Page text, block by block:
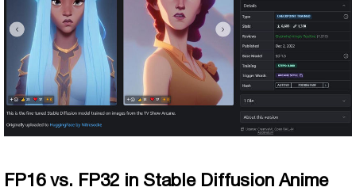
FP16 vs. FP32 in Stable Diffusion Anime